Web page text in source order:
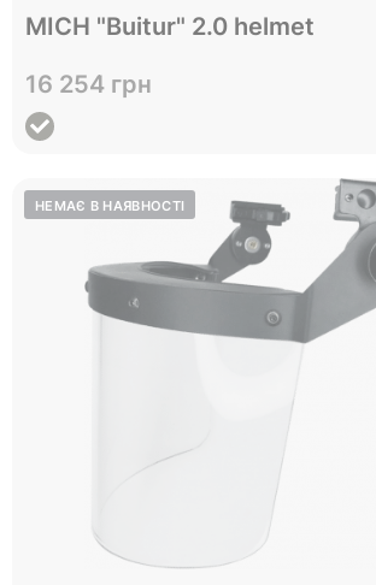
MICH "Buitur" 2.0 helmet
16 254 грн